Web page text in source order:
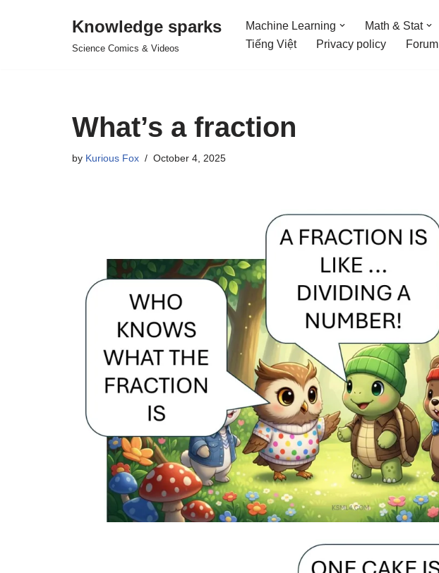
Knowledge sparks
Science Comics & Videos
Machine Learning Math & Stat
Tiếng Việt
Privacy policy Forum
What’s a fraction
by Kurious Fox October 4, 2025